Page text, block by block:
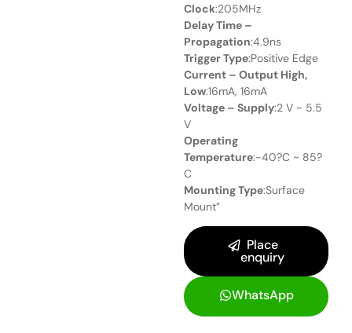
Clock:205MHz
Delay Time –
Propagation:4.9ns
Trigger Type:Positive Edge
Current – Output High,
Low:16mA, 16mA
Voltage – Supply:2 V ~ 5.5
V
Operating
Temperature:-40?C ~ 85?
C
Mounting Type:Surface
Mount”
Place
enquiry
WhatsApp